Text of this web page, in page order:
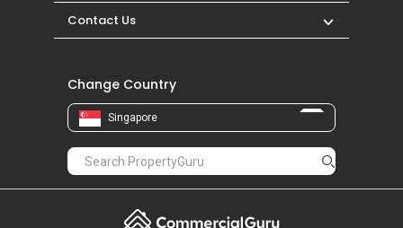
Contact Us
Change Country
Singapore